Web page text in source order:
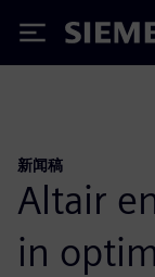
Siemens
新闻稿
Altair
in